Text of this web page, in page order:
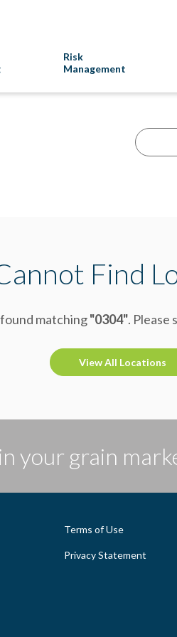
Risk
Management
Find
matching"0304". Please
View All Locations
your grain
Terms of Use
Privacy Statement